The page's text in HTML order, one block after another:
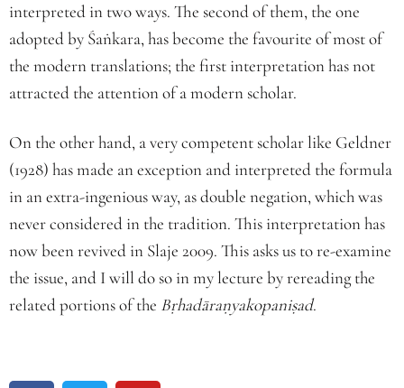
interpreted in two ways. The second of them, the one
adopted by Śaṅkara, has become the favourite of most of
the modern translations; the first interpretation has not
attracted the attention of a modern scholar.
On the other hand, a very competent scholar like Geldner
(1928) has made an exception and interpreted the formula
in an extra-ingenious way, as double negation, which was
never considered in the tradition. This interpretation has
now been revived in Slaje 2009. This asks us to re-examine
the issue, and I will do so in my lecture by rereading the
related portions of the Bṛhadāraṇyakopaniṣad.